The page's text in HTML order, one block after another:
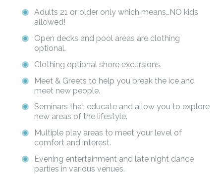
Adults 21 or older only which means…NO kids
allowed!
Open decks and pool areas are clothing
optional.
Clothing optional shore excursions.
Meet & Greets to help you break the ice and
meet new people.
Seminars that educate and allow you to explore
new areas of the lifestyle.
Multiple play areas to meet your level of
comfort and interest.
Evening entertainment and late night dance
parties in various venues.